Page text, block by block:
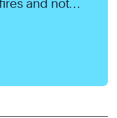
and not